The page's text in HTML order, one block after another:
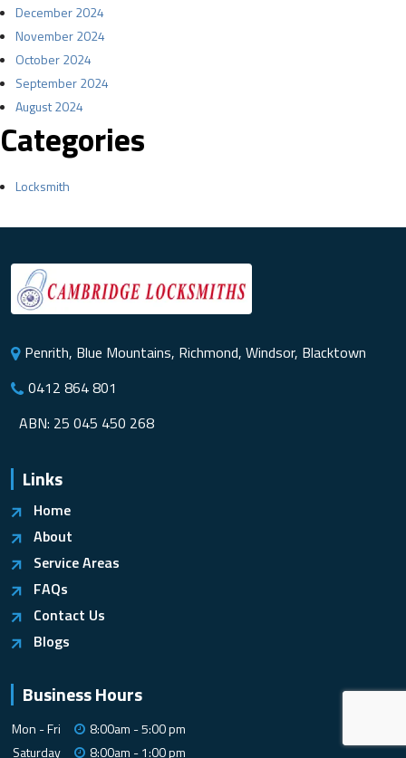
December 2024
November 2024
October 2024
September 2024
August 2024
Categories
Locksmith
Penrith, Blue Mountains, Richmond, Windsor, Blacktown
0412 864 801
ABN: 25 045 450 268
Links
Home
About
Service Areas
FAQs
Contact Us
Blogs
Business Hours
Mon - Fri
8:00am - 5:00 pm
Saturday
8:00am - 1:00 pm